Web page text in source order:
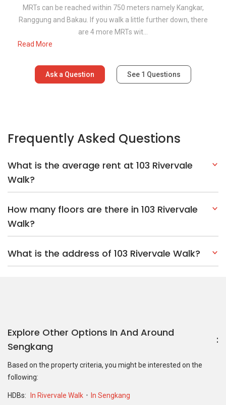
MRTs can be reached within 750 meters namely Kangkar,
Ranggung and Bakau. If you walk a little further down, there
are 4 more MRTs wit...
Read More
Ask a Question See 1 Questions
Frequently Asked Questions
What is the average rent at 103 Rivervale
Walk?
How many floors are there in 103 Rivervale
Walk?
What is the address of 103 Rivervale Walk?
Explore Other Options In And Around
Sengkang
Based on the property criteria, you might be interested on the
following:
HDBs: In Rivervale Walk In Sengkang